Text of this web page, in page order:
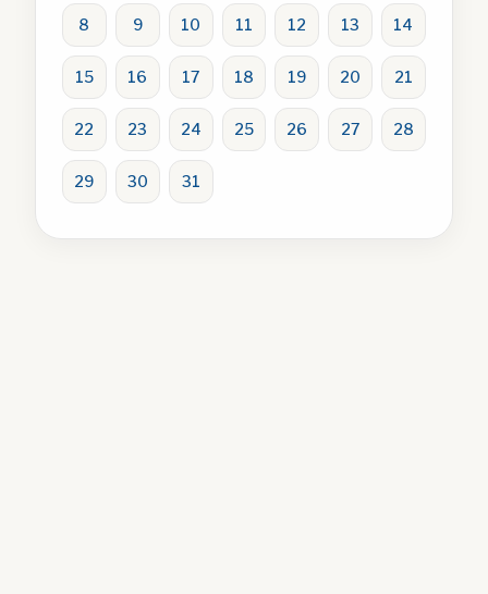
8 9 10 11 12 13 14
15 16 17 18 19 20 21
22 23 24 25 26 27 28
29 30 31